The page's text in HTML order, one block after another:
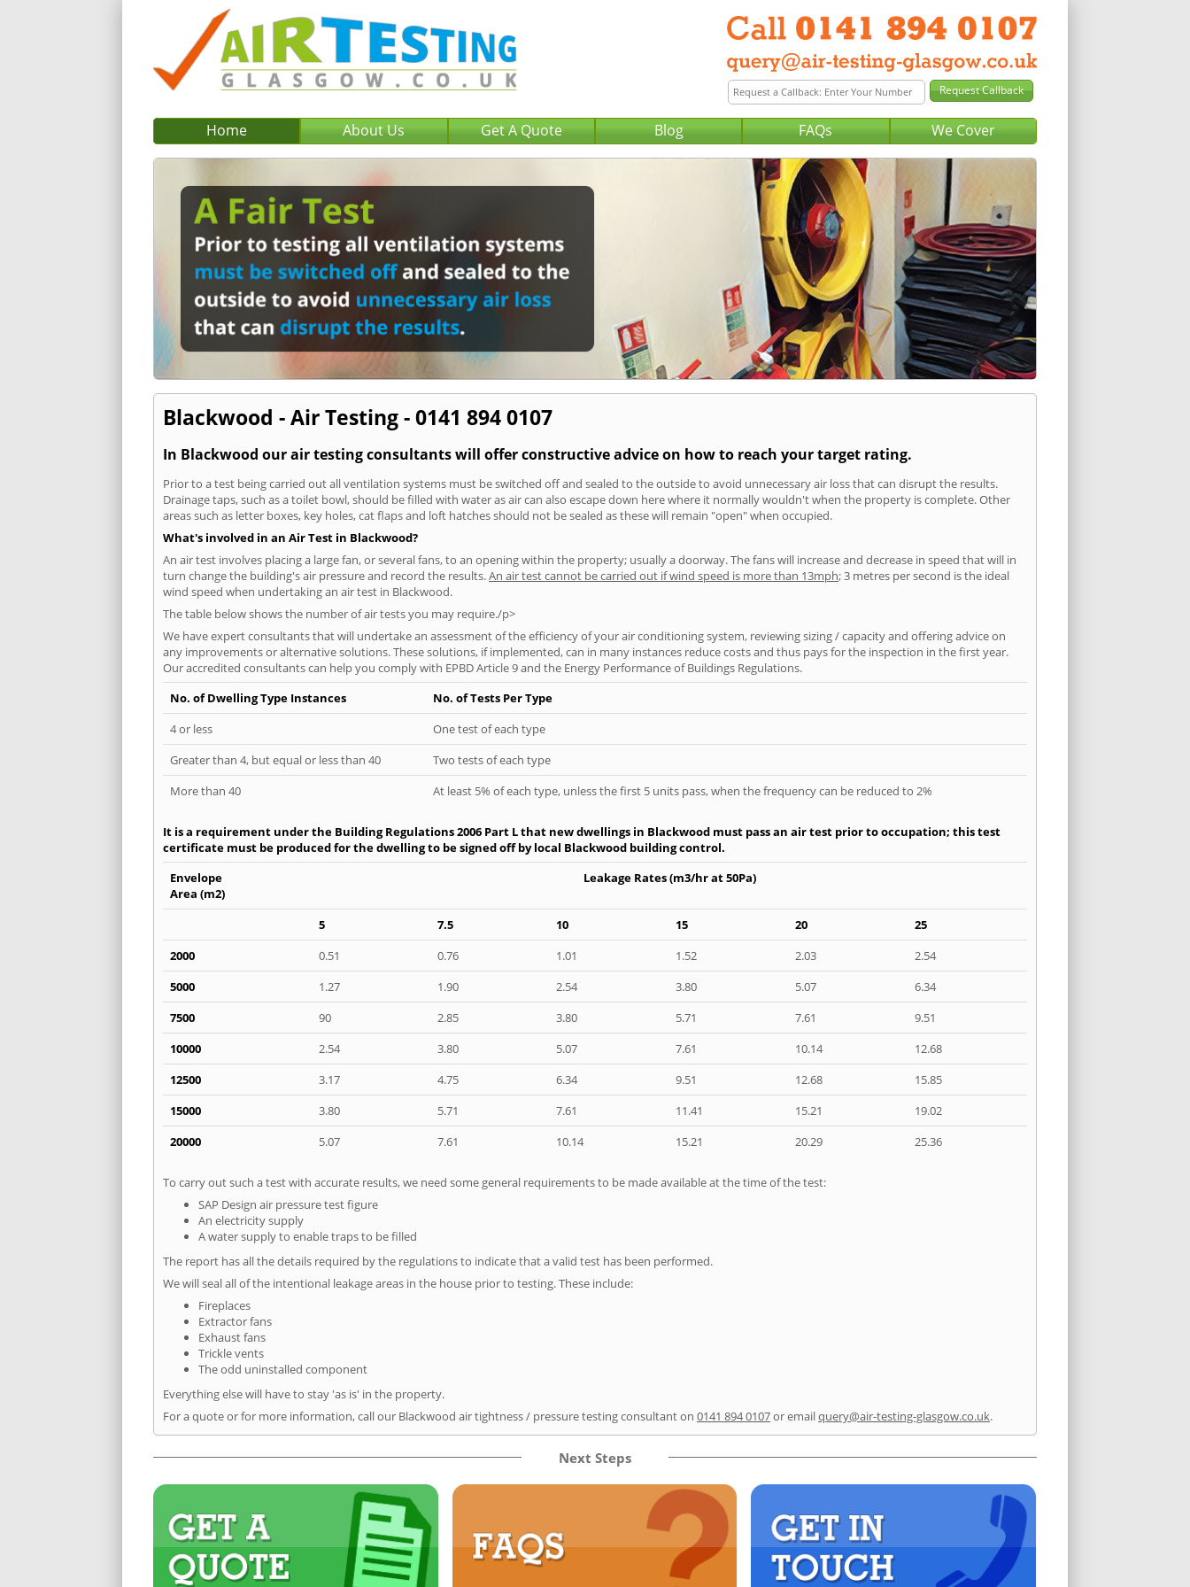
Home About Us Get A Quote Blog FAQs We Cover
Blackwood - Air Testing - 0141 894 0107
In Blackwood our air testing consultants will offer constructive advice on how to reach your target rating.
Prior to a test being carried out all ventilation systems must be switched off and sealed to the outside to avoid unnecessary air loss that can disrupt the results.
Drainage taps, such as a toilet bowl, should be filled with water as air can also escape down here where it normally wouldn't when the property is complete. Other
areas such as letter boxes, key holes, cat flaps and loft hatches should not be sealed as these will remain "open" when occupied.
What's involved in an Air Test in Blackwood?
An air test involves placing a large fan, or several fans, to an opening within the property; usually a doorway. The fans will increase and decrease in speed that will in
turn change the building's air pressure and record the results.An air test cannot be carried out if wind speed is more than 13mph; 3 metres per second is the ideal
wind speed when undertaking an air test in Blackwood.
The table below shows the number of air tests you may require./p>
We have expert consultants that will undertake an assessment of the efficiency of your air conditioning system, reviewing sizing / capacity and offering advice on
any improvements or alternative solutions. These solutions, if implemented, can in many instances reduce costs and thus pays for the inspection in the first year.
Our accredited consultants can help you comply with EPBD Article 9 and the Energy Performance of Buildings Regulations.
No. of Dwelling Type Instances
No. of Tests Per Type
4 or less
One test of each type
Greater than 4, but equal or less than 40
Two tests of each type
More than 40
At least 5% of each type, unless the first 5 units pass, when the frequency can be reduced to 2%
It is a requirement under the Building Regulations 2006 Part L that new dwellings in Blackwood must pass an air test prior to occupation; this test
certificate must be produced for the dwelling to be signed off by local Blackwood building control.
Envelope
Area (m2)
Leakage Rates (m3/hr at 50Pa)
5 7.5 10 15 20
25
2000
0.51 0.76 1.01 1.52 2.03
2.54
5000
1.27 1.90 2.54 3.80 5.07
6.34
7500
90 2.85 3.80 5.71 7.61
9.51
10000
2.54 3.80 5.07 7.61 10.14
12.68
12500
3.17 4.75 6.34 9.51 12.68
15.85
15000
3.80 5.71 7.61 11.41 15.21
19.02
20000
5.07 7.61 10.14 15.21 20.29 25.36
To carry out such a test with accurate results, we need some general requirements to be made available at the time of the test:
SAP Design air pressure test figure
An electricity supply
A water supply to enable traps to be filled
The report has all the details required by the regulations to indicate that a valid test has been performed.
We will seal all of the intentional leakage areas in the house prior to testing. These include:
Fireplaces
Extractor fans
Exhaust fans
Trickle vents
The odd uninstalled component
Everything else will have to stay 'as is' in the property.
For a quote or for more information, call our Blackwood air tightness / pressure testing consultant on 0141 894 0107or emailquery@air-testing-glasgow.co.uk.
Next Steps